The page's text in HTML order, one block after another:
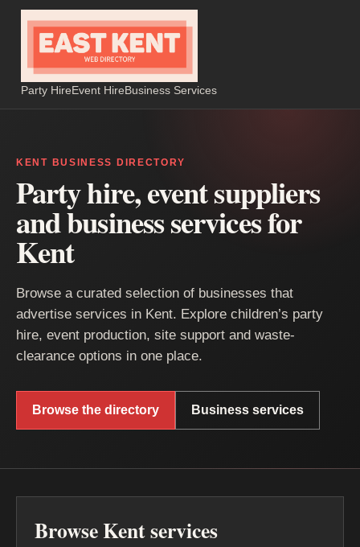
Party HireEvent HireBusiness Services
KENT BUSINESS DIRECTORY
Party hire, event suppliers
and business services for
Kent
Browse a curated selection of businesses that
advertise services in Kent. Explore children’s party
hire, event production, site support and waste-
clearance options in one place.
Browse the directory Business services
Browse Kent services